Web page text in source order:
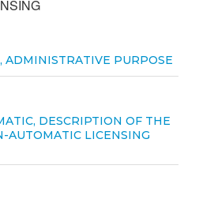
ADMINISTRATIVE PURPOSE
DESCRIPTION OF THE
AUTOMATIC LICENSING